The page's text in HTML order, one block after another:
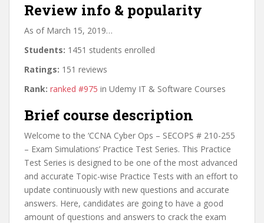
Review info & popularity
As of March 15, 2019…
Students: 1451 students enrolled
Ratings: 151 reviews
Rank: ranked #975 in Udemy IT & Software Courses
Brief course description
Welcome to the ‘CCNA Cyber Ops – SECOPS # 210-255
– Exam Simulations’ Practice Test Series. This Practice
Test Series is designed to be one of the most advanced
and accurate Topic-wise Practice Tests with an effort to
update continuously with new questions and accurate
answers. Here, candidates are going to have a good
amount of questions and answers to crack the exam